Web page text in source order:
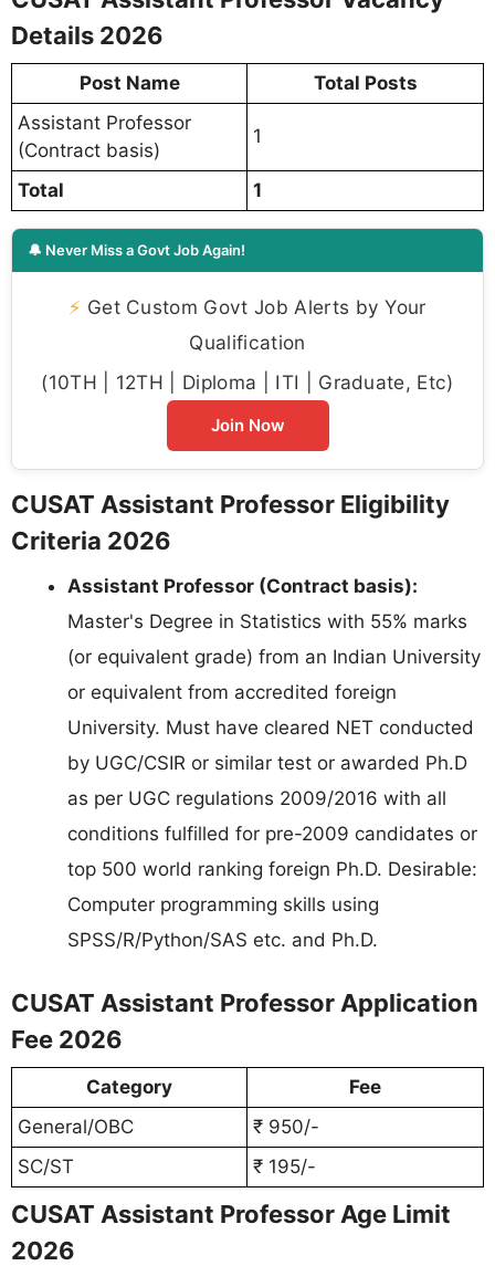
Details 2026
Post Name
Total Posts
Assistant Professor
(Contract basis)
1
Total 1
🔔 Never Miss a Govt Job Again!
⚡ Get Custom Govt Job Alerts by Your
Qualification
(10TH | 12TH | Diploma | ITI | Graduate, Etc)
Join Now
CUSAT Assistant Professor Eligibility
Criteria 2026
Assistant Professor (Contract basis):
Master's Degree in Statistics with 55% marks
(or equivalent grade) from an Indian University
or equivalent from accredited foreign
University. Must have cleared NET conducted
by UGC/CSIR or similar test or awarded Ph.D
as per UGC regulations 2009/2016 with all
conditions fulfilled for pre-2009 candidates or
top 500 world ranking foreign Ph.D. Desirable:
Computer programming skills using
SPSS/R/Python/SAS etc. and Ph.D.
CUSAT Assistant Professor Application
Fee 2026
Category
Fee
General/OBC
₹ 950/-
SC/ST
₹ 195/-
CUSAT Assistant Professor Age Limit
2026